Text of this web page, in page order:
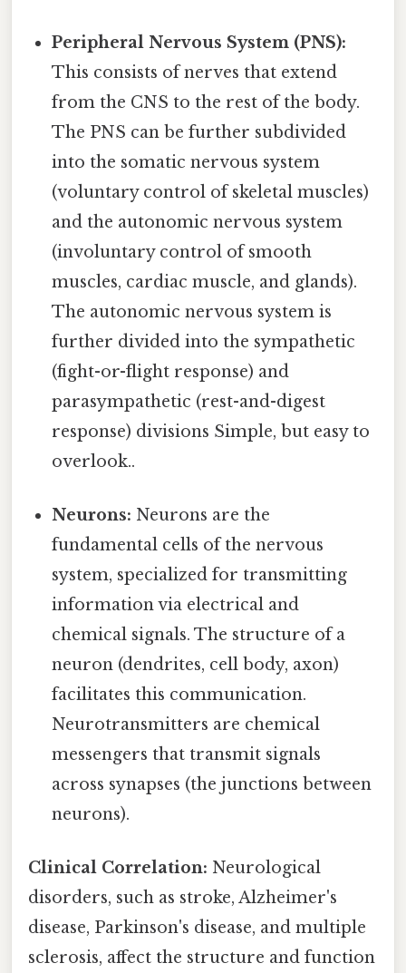
Peripheral Nervous System (PNS):
This consists of nerves that extend
from the CNS to the rest of the body.
The PNS can be further subdivided
into the somatic nervous system
(voluntary control of skeletal muscles)
and the autonomic nervous system
(involuntary control of smooth
muscles, cardiac muscle, and glands).
The autonomic nervous system is
further divided into the sympathetic
(fight-or-flight response) and
parasympathetic (rest-and-digest
response) divisions Simple, but easy to
overlook..
Neurons: Neurons are the
fundamental cells of the nervous
system, specialized for transmitting
information via electrical and
chemical signals. The structure of a
neuron (dendrites, cell body, axon)
facilitates this communication.
Neurotransmitters are chemical
messengers that transmit signals
across synapses (the junctions between
neurons).
Clinical Correlation: Neurological
disorders, such as stroke, Alzheimer's
disease, Parkinson's disease, and multiple
sclerosis, affect the structure and function